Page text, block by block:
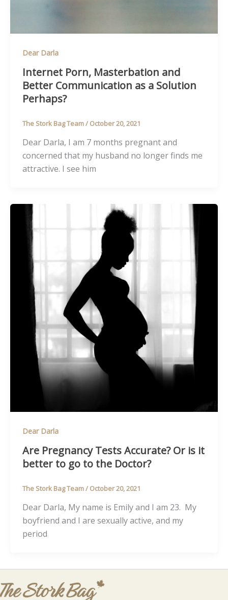
Dear Darla
Internet Porn, Masterbation and
Better Communication as a Solution
Perhaps?
The Stork Bag Team/ October 20, 2021
Dear Darla, I am 7 months pregnant and
concerned that my husband no longer finds me
attractive. I see him
Dear Darla
Are Pregnancy Tests Accurate? Or is it
better to go to the Doctor?
The Stork Bag Team/ October 20, 2021
Dear Darla, My name is Emily and I am 23. My
boyfriend and I are sexually active, and my
period